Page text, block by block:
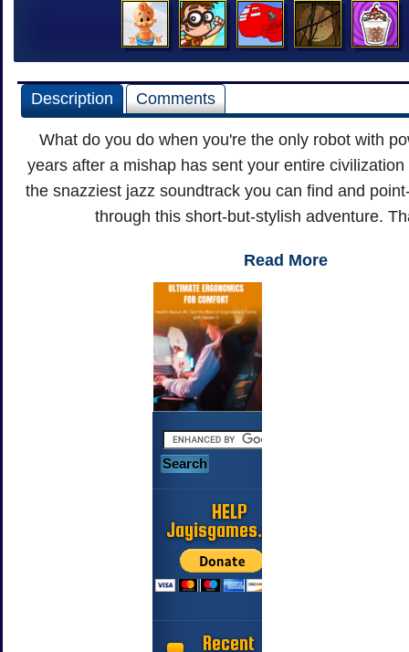
Description Comments
What do you do when you're the only robot with
years after a mishap has sent your entire
the snazziest jazz soundtrack you can find and
through this short-but-stylish adventure.
Read More
HELP
Jayisgames.com
Recent